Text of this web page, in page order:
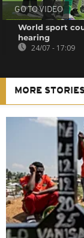
GO TO VIDEO
World sport
hearing
24/07 - 17:09
MORE